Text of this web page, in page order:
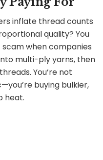
inflate thread counts
quality? You
when companies
multi-ply yarns, then
You’re not
buying bulkier,
heat.